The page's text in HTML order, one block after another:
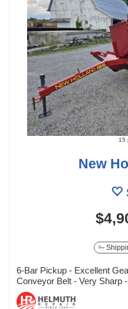
15
New
6-Bar Pickup - Excellent
Conveyor Belt - Very Sharp